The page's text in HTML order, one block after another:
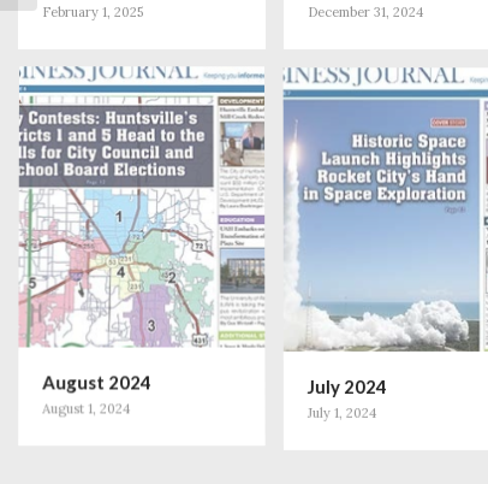
February 1, 2025 December 31, 2024
August 2024
August 1, 2024
July 2024
July 1, 2024